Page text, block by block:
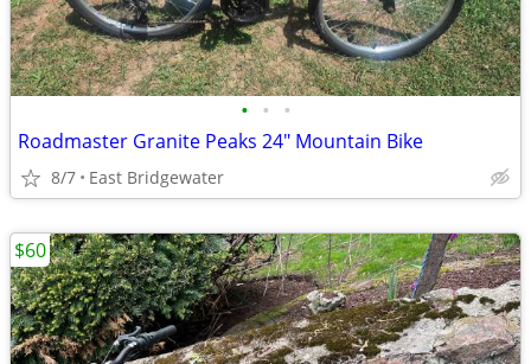
• • •
Roadmaster Granite Peaks 24" Mountain Bike
8/7 East Bridgewater
$60